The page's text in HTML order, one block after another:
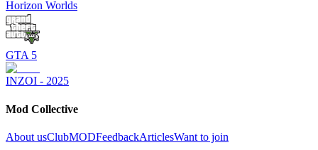
Horizon Worlds
GTA 5
INZOI - 2025
Mod Collective
About usClubMODFeedbackArticlesWant to join